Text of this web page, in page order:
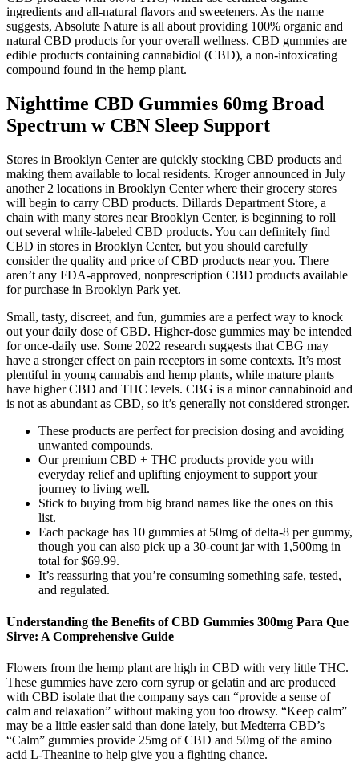
ingredients and all-natural flavors and sweeteners. As the name
suggests, Absolute Nature is all about providing 100% organic and
natural CBD products for your overall wellness. CBD gummies are
edible products containing cannabidiol (CBD), a non-intoxicating
compound found in the hemp plant.
Nighttime CBD Gummies 60mg Broad
Spectrum w CBN Sleep Support
Stores in Brooklyn Center are quickly stocking CBD products and
making them available to local residents. Kroger announced in July
another 2 locations in Brooklyn Center where their grocery stores
will begin to carry CBD products. Dillards Department Store, a
chain with many stores near Brooklyn Center, is beginning to roll
out several while-labeled CBD products. You can definitely find
CBD in stores in Brooklyn Center, but you should carefully
consider the quality and price of CBD products near you. There
aren’t any FDA-approved, nonprescription CBD products available
for purchase in Brooklyn Park yet.
Small, tasty, discreet, and fun, gummies are a perfect way to knock
out your daily dose of CBD. Higher-dose gummies may be intended
for once-daily use. Some 2022 research suggests that CBG may
have a stronger effect on pain receptors in some contexts. It’s most
plentiful in young cannabis and hemp plants, while mature plants
have higher CBD and THC levels. CBG is a minor cannabinoid and
is not as abundant as CBD, so it’s generally not considered stronger.
These products are perfect for precision dosing and avoiding
unwanted compounds.
Our premium CBD + THC products provide you with
everyday relief and uplifting enjoyment to support your
journey to living well.
Stick to buying from big brand names like the ones on this
list.
Each package has 10 gummies at 50mg of delta-8 per gummy,
though you can also pick up a 30-count jar with 1,500mg in
total for $69.99.
It’s reassuring that you’re consuming something safe, tested,
and regulated.
Understanding the Benefits of CBD Gummies 300mg Para Que
Sirve: A Comprehensive Guide
Flowers from the hemp plant are high in CBD with very little THC.
These gummies have zero corn syrup or gelatin and are produced
with CBD isolate that the company says can “provide a sense of
calm and relaxation” without making you too drowsy. “Keep calm”
may be a little easier said than done lately, but Medterra CBD’s
“Calm” gummies provide 25mg of CBD and 50mg of the amino
acid L-Theanine to help give you a fighting chance.